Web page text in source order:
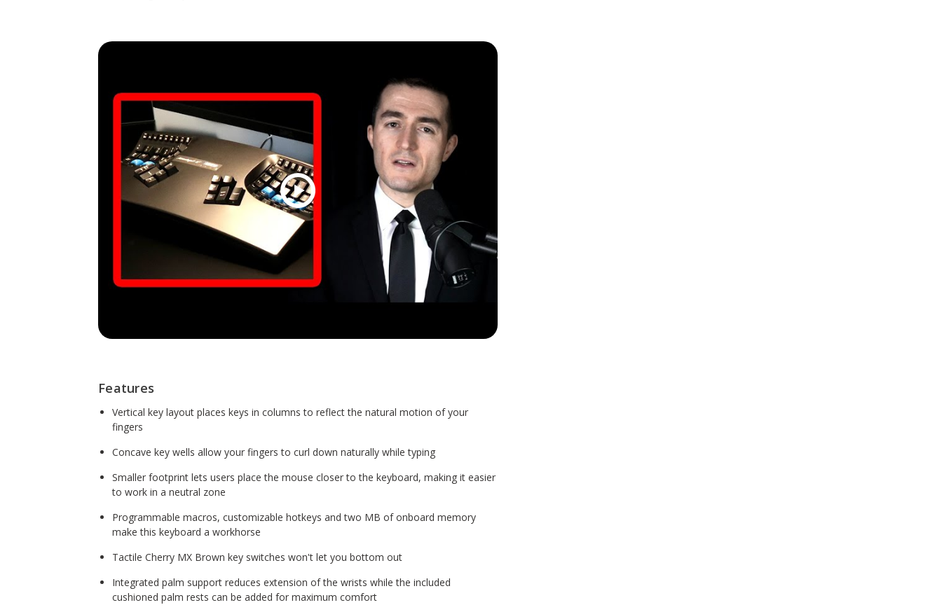
Features
Vertical key layout places keys in columns to reflect the natural motion of your
fingers
Concave key wells allow your fingers to curl down naturally while typing
Smaller footprint lets users place the mouse closer to the keyboard, making it easier
to work in a neutral zone
Programmable macros, customizable hotkeys and two MB of onboard memory
make this keyboard a workhorse
Tactile Cherry MX Brown key switches won't let you bottom out
Integrated palm support reduces extension of the wrists while the included
cushioned palm rests can be added for maximum comfort